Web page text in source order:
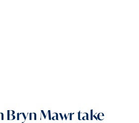
Bryn Mawr take